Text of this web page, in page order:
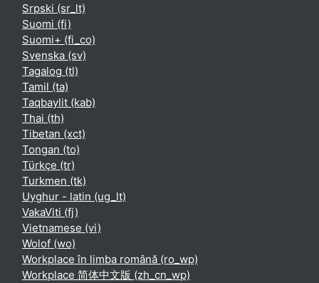
Srpski ‎(sr_lt)‎
Suomi ‎(fi)‎
Suomi+ ‎(fi_co)‎
Svenska ‎(sv)‎
Tagalog ‎(tl)‎
Tamil ‎(ta)‎
Taqbaylit ‎(kab)‎
Thai ‎(th)‎
Tibetan ‎(xct)‎
Tongan ‎(to)‎
Türkçe ‎(tr)‎
Turkmen ‎(tk)‎
Uyghur - latin ‎(ug_lt)‎
VakaViti ‎(fj)‎
Vietnamese ‎(vi)‎
Wolof ‎(wo)‎
Workplace în limba română ‎(ro_wp)‎
Workplace 简体中文版 ‎(zh_cn_wp)‎